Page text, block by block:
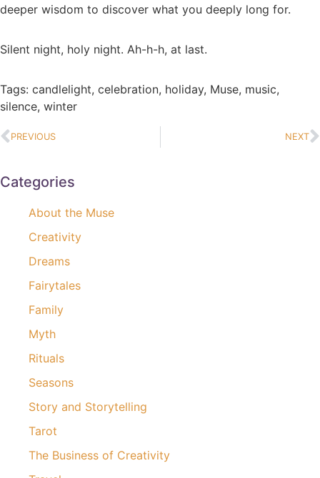
deeper wisdom to discover what you deeply long for.
Silent night, holy night. Ah-h-h, at last.
Tags: candlelight, celebration, holiday, Muse, music,
silence, winter
PREVIOUS NEXT
Categories
About the Muse
Creativity
Dreams
Fairytales
Family
Myth
Rituals
Seasons
Story and Storytelling
Tarot
The Business of Creativity